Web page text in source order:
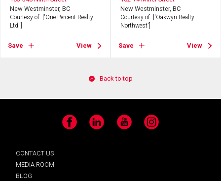
New Westminster, BC
Courtesy of: ['One Percent Realty
Ltd.']
Save View
New Westminster, BC
Courtesy of: ['Oakwyn Realty
Northwest']
Save View
Back to top
Facebook LinkedIn YouTube Instagram
CONTACT US
MEDIA ROOM
BLOG